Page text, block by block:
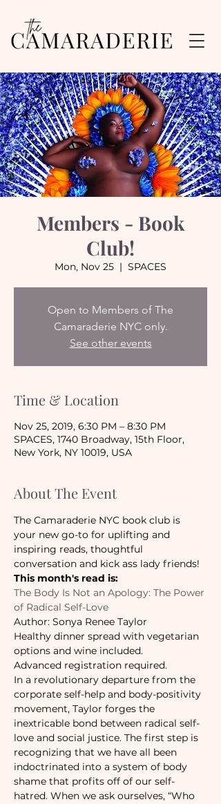
Members - Book
Club!
Mon, Nov 25
  |
SPACES
Open to Members of The
Camaraderie NYC only.
See other events
Time & Location
Nov 25, 2019, 6:30 PM – 8:30 PM
SPACES, 1740 Broadway, 15th Floor,
New York, NY 10019, USA
About The Event
The Camaraderie NYC book club is
your new go-to for uplifting and
inspiring reads, thoughtful
conversation and kick ass lady friends!
This month's read is:
The Body Is Not an Apology: The Power
of Radical Self-Love
Author: Sonya Renee Taylor
Healthy dinner spread with vegetarian
options and wine included.
Advanced registration required.
In a revolutionary departure from the
corporate self-help and body-positivity
movement, Taylor forges the
inextricable bond between radical self-
love and social justice. The first step is
recognizing that we have all been
indoctrinated into a system of body
shame that profits off of our self-
hatred. When we ask ourselves, “Who